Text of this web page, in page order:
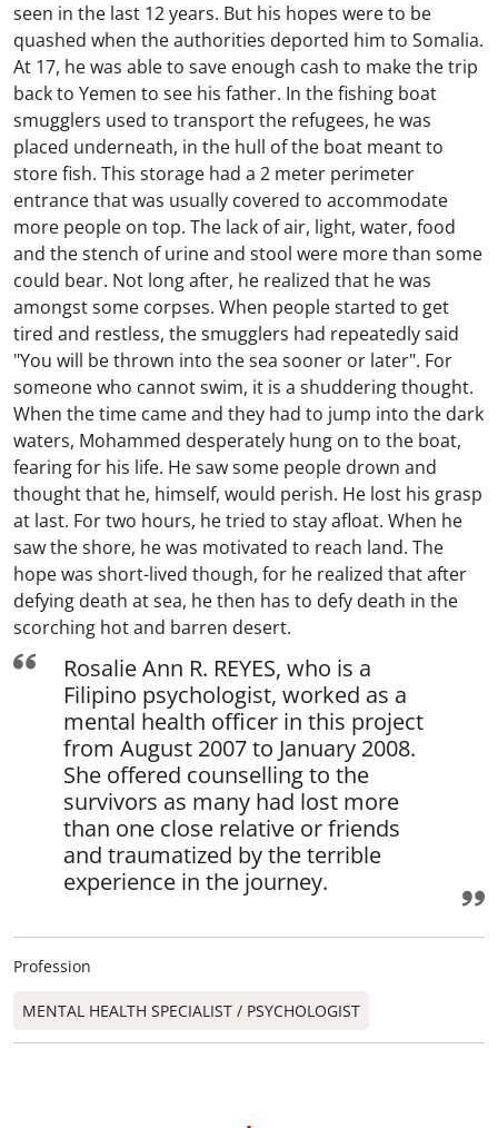
seen in the last 12 years. But his hopes were to be
quashed when the authorities deported him to Somalia.
At 17, he was able to save enough cash to make the trip
back to Yemen to see his father. In the fishing boat
smugglers used to transport the refugees, he was
placed underneath, in the hull of the boat meant to
store fish. This storage had a 2 meter perimeter
entrance that was usually covered to accommodate
more people on top. The lack of air, light, water, food
and the stench of urine and stool were more than some
could bear. Not long after, he realized that he was
amongst some corpses. When people started to get
tired and restless, the smugglers had repeatedly said
"You will be thrown into the sea sooner or later". For
someone who cannot swim, it is a shuddering thought.
When the time came and they had to jump into the dark
waters, Mohammed desperately hung on to the boat,
fearing for his life. He saw some people drown and
thought that he, himself, would perish. He lost his grasp
at last. For two hours, he tried to stay afloat. When he
saw the shore, he was motivated to reach land. The
hope was short-lived though, for he realized that after
defying death at sea, he then has to defy death in the
scorching hot and barren desert.
Rosalie Ann R. REYES, who is a
Filipino psychologist, worked as a
mental health officer in this project
from August 2007 to January 2008.
She offered counselling to the
survivors as many had lost more
than one close relative or friends
and traumatized by the terrible
experience in the journey.
Profession
MENTAL HEALTH SPECIALIST / PSYCHOLOGIST